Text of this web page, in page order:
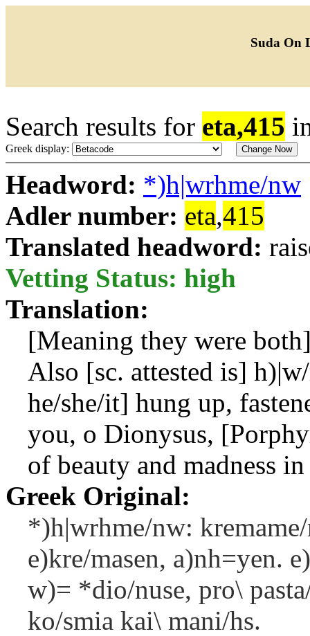
Suda On
Search results for eta,415
Greek display:
Headword: *)h|wrhme/nw
Adler number: eta,415
Translated headword:
Vetting Status: high
Translation:
[Meaning they were
Also [sc. attested is]
he/she/it] hung up,
you, o Dionysus,
of beauty and madness
Greek Original:
*)h|wrhme/nw:
e)kre/masen, a)nh=yen.
w)= *dio/nuse, pro\
ko/smia kai\ mani/hs.